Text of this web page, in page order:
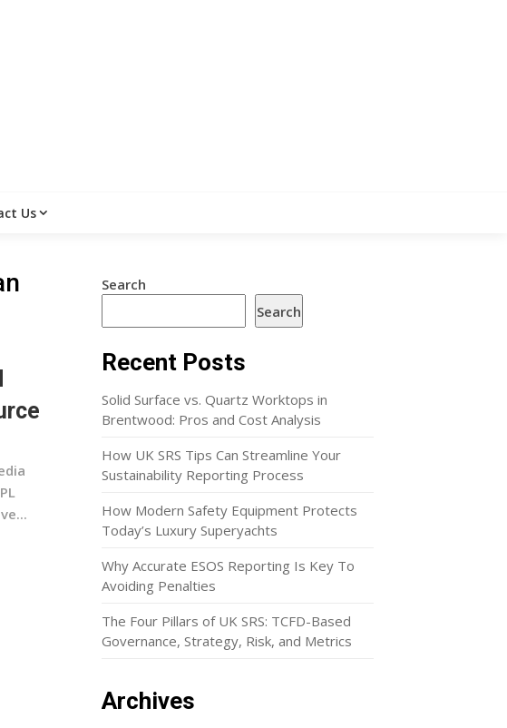
Us
Search
Search
Recent Posts
Solid Surface vs. Quartz Worktops in
Brentwood: Pros and Cost Analysis
How UK SRS Tips Can Streamline Your
Sustainability Reporting Process
How Modern Safety Equipment Protects
Today’s Luxury Superyachts
Why Accurate ESOS Reporting Is Key To
Avoiding Penalties
The Four Pillars of UK SRS: TCFD-Based
Governance, Strategy, Risk, and Metrics
Archives